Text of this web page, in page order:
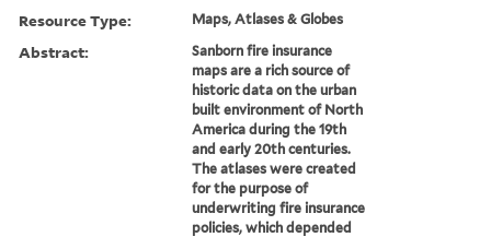
Resource Type: Maps, Atlases & Globes
Abstract:
Sanborn fire insurance
maps are a rich source of
historic data on the urban
built environment of North
America during the 19th
and early 20th centuries.
The atlases were created
for the purpose of
underwriting fire insurance
policies, which depended